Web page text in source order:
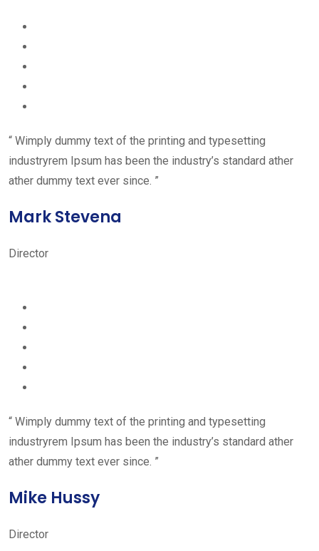
“ Wimply dummy text of the printing and typesetting
industryrem Ipsum has been the industry’s standard ather
ather dummy text ever since. ”
Mark Stevena
Director
“ Wimply dummy text of the printing and typesetting
industryrem Ipsum has been the industry’s standard ather
ather dummy text ever since. ”
Mike Hussy
Director